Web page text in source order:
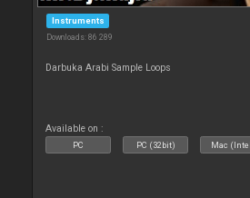
Instruments
Downloads: 86 289
Darbuka Arabi Sample Loops
Available on :
PC PC (32bit) Mac